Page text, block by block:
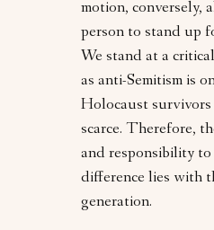
motion, conversely,
person to stand up
We stand at a
as anti-Semitism is
Holocaust survivors
scarce. Therefore,
and responsibility to
difference lies with
generation.